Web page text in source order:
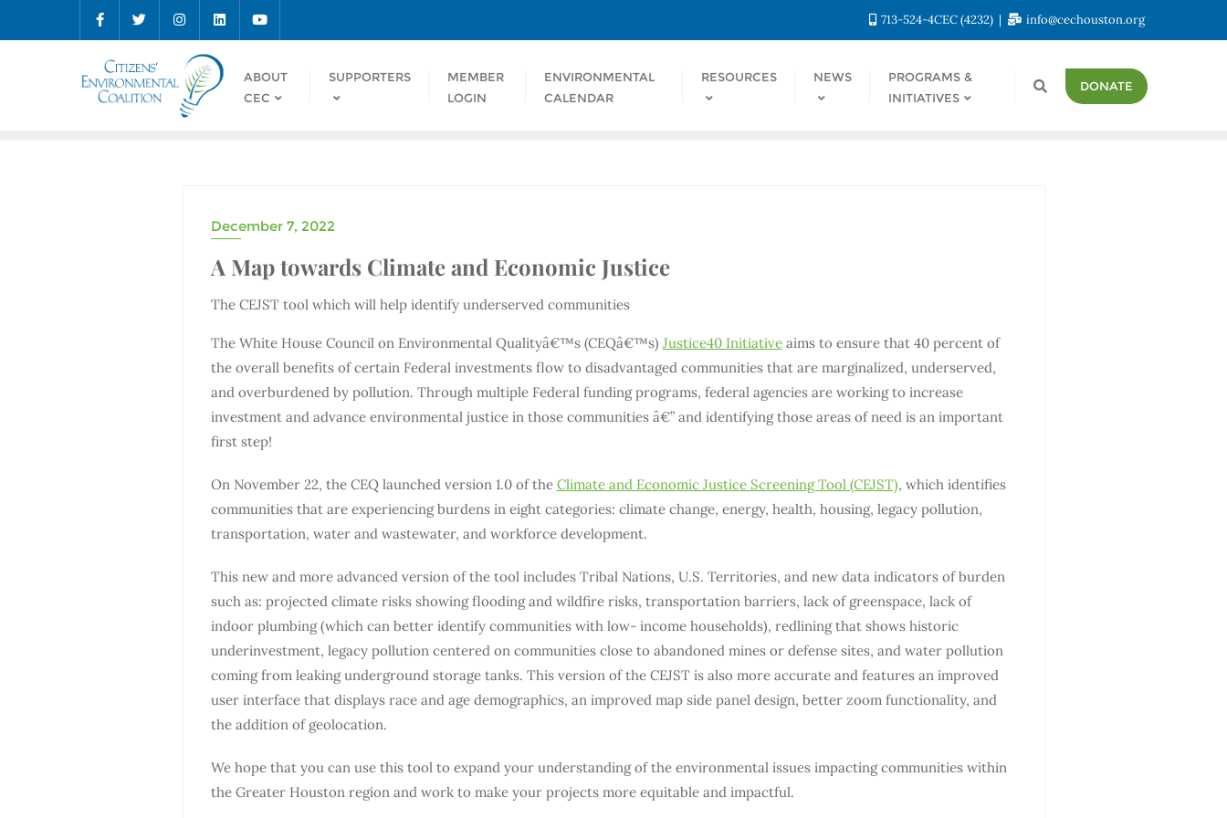
713-524-4CEC (4232) info@cechouston.org
ABOUT
CEC
SUPPORTERS
MEMBER
LOGIN
ENVIRONMENTAL
CALENDAR
RESOURCES NEWS
PROGRAMS &
INITIATIVES
DONATE
December 7, 2022
A Map towards Climate and Economic Justice
The CEJST tool which will help identify underserved communities
The White House Council on Environmental Qualityâ€™s (CEQâ€™s) Justice40 Initiativeaims to ensure that 40 percent of
the overall benefits of certain Federal investments flow to disadvantaged communities that are marginalized, underserved,
and overburdened by pollution. Through multiple Federal funding programs, federal agencies are working to increase
investment and advance environmental justice in those communities â€” and identifying those areas of need is an important
first step!
On November 22, the CEQ launched version 1.0 of the Climate and Economic Justice Screening Tool (CEJST), which identifies
communities that are experiencing burdens in eight categories: climate change, energy, health, housing, legacy pollution,
transportation, water and wastewater, and workforce development.
This new and more advanced version of the tool includes Tribal Nations, U.S. Territories, and new data indicators of burden
such as: projected climate risks showing flooding and wildfire risks, transportation barriers, lack of greenspace, lack of
indoor plumbing (which can better identify communities with low- income households), redlining that shows historic
underinvestment, legacy pollution centered on communities close to abandoned mines or defense sites, and water pollution
coming from leaking underground storage tanks. This version of the CEJST is also more accurate and features an improved
user interface that displays race and age demographics, an improved map side panel design, better zoom functionality, and
the addition of geolocation.
We hope that you can use this tool to expand your understanding of the environmental issues impacting communities within
the Greater Houston region and work to make your projects more equitable and impactful.